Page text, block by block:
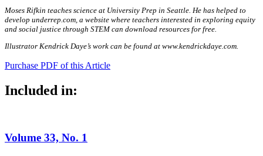
Moses Rifkin teaches science at University Prep in Seattle. He has helped to
develop underrep.com, a website where teachers interested in exploring equity
and social justice through STEM can download resources for free.
Illustrator Kendrick Daye’s work can be found at www.kendrickdaye.com.
Purchase PDF of this Article
Included in:
Volume 33, No. 1